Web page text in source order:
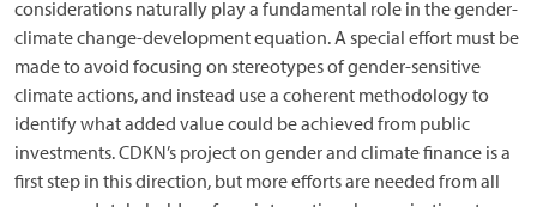
considerations naturally play a fundamental role in the gender-
climate change-development equation. A special effort must be
made to avoid focusing on stereotypes of gender-sensitive
climate actions, and instead use a coherent methodology to
identify what added value could be achieved from public
investments. CDKN’s project on gender and climate finance is a
first step in this direction, but more efforts are needed from all